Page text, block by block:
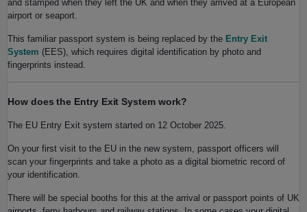
and stamped when they left the UK and when they arrived at a European
airport or seaport.
This familiar passport system is being replaced by the Entry Exit
System (EES), which requires digital identification by photo and
fingerprints instead.
How does the Entry Exit System work?
The EU Entry Exit system started on 12 October 2025.
On your first visit to the EU in the new system, passport officers will
scan your fingerprints and take a photo as a digital biometric record of
your identification.
There will be special booths for this at the arrival or passport points of UK